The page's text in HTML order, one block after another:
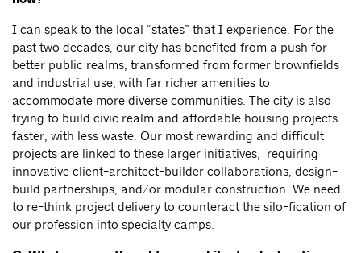
I can speak to the local “states” that I experience. For the
past two decades, our city has benefited from a push for
better public realms, transformed from former brownfields
and industrial use, with far richer amenities to
accommodate more diverse communities. The city is also
trying to build civic realm and affordable housing projects
faster, with less waste. Our most rewarding and difficult
projects are linked to these larger initiatives, requiring
innovative client-architect-builder collaborations, design-
build partnerships, and/or modular construction. We need
to re-think project delivery to counteract the silo-fication of
our profession into specialty camps.